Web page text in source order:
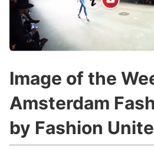
Teachers & Schools
Higher Education
Certified Trainers Program
c
r
Image of the
Amsterdam
by Fashion